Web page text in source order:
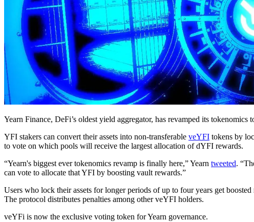
Yearn Finance, DeFi’s oldest yield aggregator, has revamped its tokenomics
YFI stakers can convert their assets into non-transferable veYFI tokens by
to vote on which pools will receive the largest allocation of dYFI rewards.
“Yearn's biggest ever tokenomics revamp is finally here,” Yearn tweeted.
can vote to allocate that YFI by boosting vault rewards.”
Users who lock their assets for longer periods of up to four years get
The protocol distributes penalties among other veYFI holders.
veYFi is now the exclusive voting token for Yearn governance.